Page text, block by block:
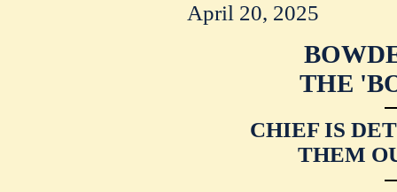
April 20, 2025
THE
CHIEF IS
THEM